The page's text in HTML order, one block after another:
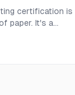
certification is
paper. It's a